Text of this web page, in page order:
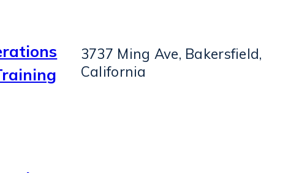
3737 Ming Ave, Bakersfield,
California